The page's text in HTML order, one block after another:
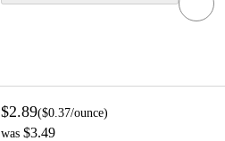
$2.89($0.37/ounce)
was $3.49